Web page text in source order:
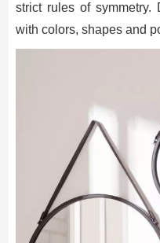
strict rules of
with colors, shapes and